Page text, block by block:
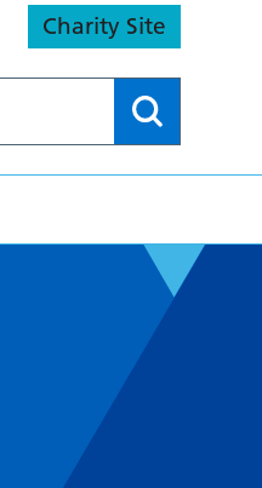
Charity Site